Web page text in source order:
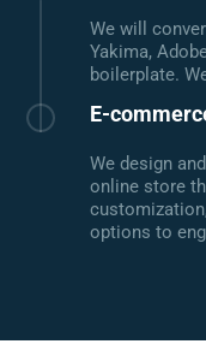
We will
Yakima,
boilerplate.
E-
We design
online store
options to